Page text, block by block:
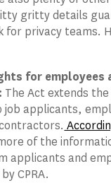
gritty details
for privacy teams.
for employees
The Act extends
job applicants,
of the
applicants and
CPRA.